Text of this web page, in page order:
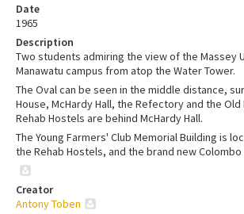
Date
1965
Description
Two students admiring the view of the Massey
Manawatu campus from atop the Water Tower.
The Oval can be seen in the middle distance,
House, McHardy Hall, the Refectory and the
Rehab Hostels are behind McHardy Hall.
The Young Farmers' Club Memorial Building is
the Rehab Hostels, and the brand new Colombo
Creator
Antony Toben